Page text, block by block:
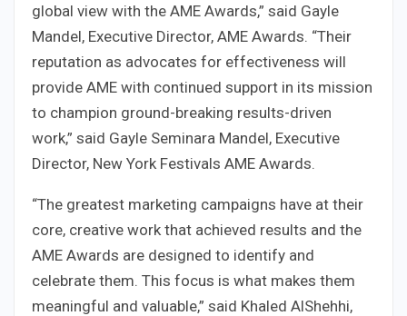
global view with the AME Awards,” said Gayle
Mandel, Executive Director, AME Awards. “Their
reputation as advocates for effectiveness will
provide AME with continued support in its mission
to champion ground-breaking results-driven
work,” said Gayle Seminara Mandel, Executive
Director, New York Festivals AME Awards.
“The greatest marketing campaigns have at their
core, creative work that achieved results and the
AME Awards are designed to identify and
celebrate them. This focus is what makes them
meaningful and valuable,” said Khaled AlShehhi,